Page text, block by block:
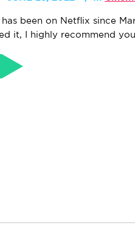
been on Netflix since
it, I highly recommend